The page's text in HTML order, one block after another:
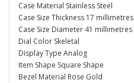
Case Material Stainless Steel
Case Size Thickness 17 millimetres
Case Size Diameter 41 millimetres
Dial Color Skeletal
Display Type Analog
Item Shape Square Shape
Bezel Material Rose Gold